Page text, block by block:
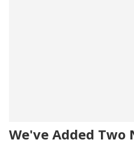
We've Added Two